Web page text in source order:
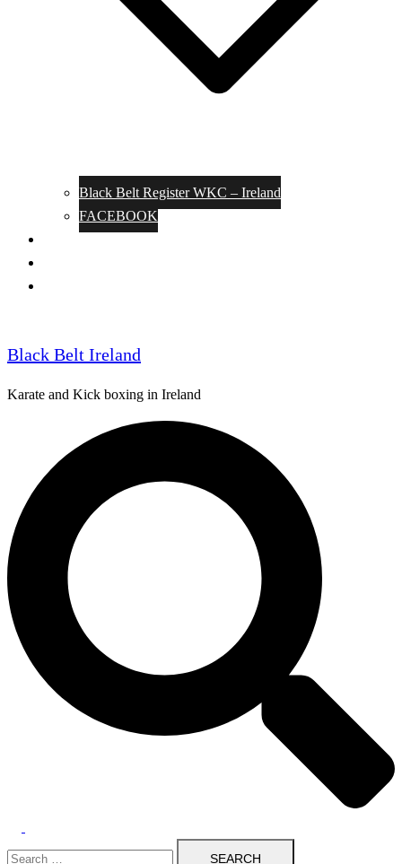
Black Belt Register WKC – Ireland
FACEBOOK
Black Belt Ireland
Karate and Kick boxing in Ireland
menu
Search